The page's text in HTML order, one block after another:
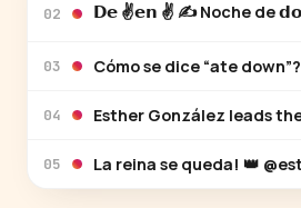
02 𝗗𝗲 ✌️𝗲𝗻 ✌️ ✍️
03 Cómo se dice “ate down”?
04 Esther González leads
05 La reina se queda! 👑